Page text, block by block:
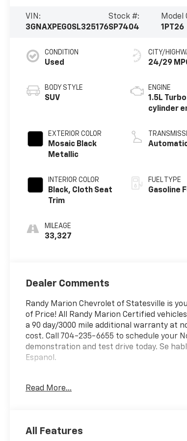
VIN:
3GNAXPEG0SL325176
Stock #:
SP7404
Model
1PT26
CONDITION
Used
BODY STYLE
SUV
EXTERIOR COLOR
Mosaic Black
Metallic
INTERIOR COLOR
Black, Cloth Seat
Trim
MILEAGE
33,327
CITY/
24/29
ENGINE
1.5L
cylinder
FUEL TYPE
Gasoline
Dealer Comments
Randy Marion Chevrolet of Statesville is
of Price! All Randy Marion Certified
a 90 day/3000 mile additional warranty at
cost. Call 704-235-6655 to schedule your
demonstration and test drive today. Se
Espanol.
well-equipped SUV that's ready to elevate
Read More...
All Features